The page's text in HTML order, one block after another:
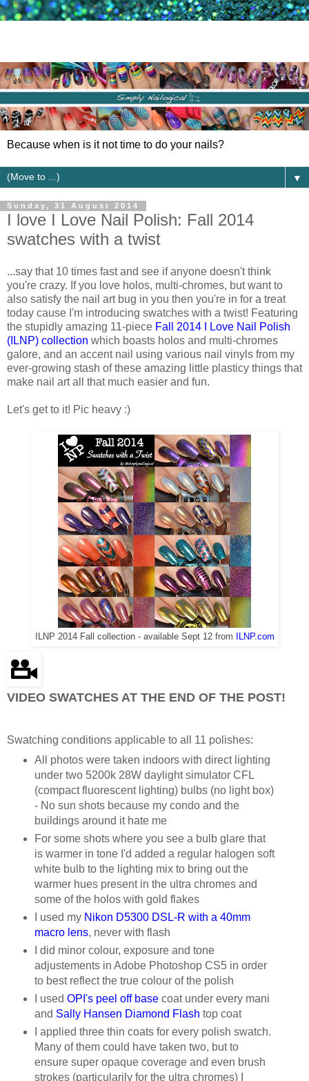
Because when is it not time to do your nails?
▼
Sunday, 31 August 2014
I love I Love Nail Polish: Fall 2014
swatches with a twist
...say that 10 times fast and see if anyone doesn't think
you're crazy. If you love holos, multi-chromes, but want to
also satisfy the nail art bug in you then you're in for a treat
today cause I'm introducing swatches with a twist! Featuring
the stupidly amazing 11-piece Fall 2014 I Love Nail Polish
(ILNP) collection which boasts holos and multi-chromes
galore, and an accent nail using various nail vinyls from my
ever-growing stash of these amazing little plasticy things that
make nail art all that much easier and fun.
Let's get to it! Pic heavy :)
ILNP 2014 Fall collection - available Sept 12 from ILNP.com
VIDEO SWATCHES AT THE END OF THE POST!
Swatching conditions applicable to all 11 polishes:
All photos were taken indoors with direct lighting
under two 5200k 28W daylight simulator CFL
(compact fluorescent lighting) bulbs (no light box)
- No sun shots because my condo and the
buildings around it hate me
For some shots where you see a bulb glare that
is warmer in tone I'd added a regular halogen soft
white bulb to the lighting mix to bring out the
warmer hues present in the ultra chromes and
some of the holos with gold flakes
I used my Nikon D5300 DSL-R with a 40mm
macro lens, never with flash
I did minor colour, exposure and tone
adjustements in Adobe Photoshop CS5 in order
to best reflect the true colour of the polish
I used OPI's peel off basecoat under every mani
and Sally Hansen Diamond Flash top coat
I applied three thin coats for every polish swatch.
Many of them could have taken two, but to
ensure super opaque coverage and even brush
strokes (particularily for the ultra chromes) I